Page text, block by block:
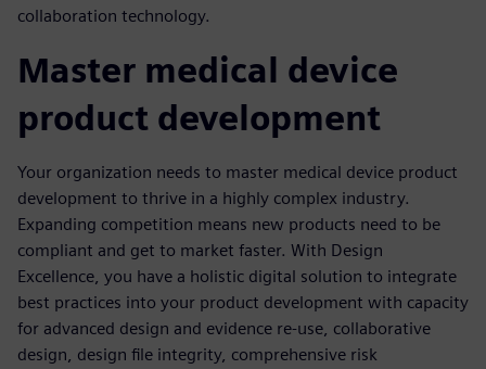
collaboration technology.
Master medical device
product development
Your organization needs to master medical device product
development to thrive in a highly complex industry.
Expanding competition means new products need to be
compliant and get to market faster. With Design
Excellence, you have a holistic digital solution to integrate
best practices into your product development with capacity
for advanced design and evidence re-use, collaborative
design, design file integrity, comprehensive risk